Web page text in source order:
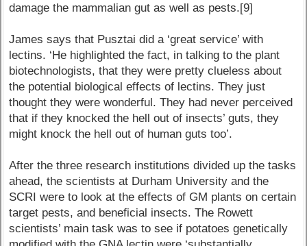
damage the mammalian gut as well as pests.[9]
James says that Pusztai did a ‘great service’ with
lectins. ‘He highlighted the fact, in talking to the plant
biotechnologists, that they were pretty clueless about
the potential biological effects of lectins. They just
thought they were wonderful. They had never perceived
that if they knocked the hell out of insects’ guts, they
might knock the hell out of human guts too’.
After the three research institutions divided up the tasks
ahead, the scientists at Durham University and the
SCRI were to look at the effects of GM plants on certain
target pests, and beneficial insects. The Rowett
scientists’ main task was to see if potatoes genetically